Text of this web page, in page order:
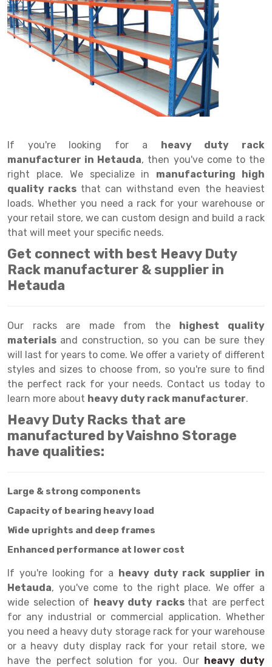
Drive in rack
Radio Shuttle Rack
Long Shelving Rack
Multitier Rack
FIFO Racks
Heavy Duty Pallet Racks
Mobile Compactor
Push Back Racks
Section Panel Rack
Selective Pallet Racking
Heavy Duty Panel Rack
Mobile Lockable Document Storage System
Heavy Duty Shelving Rack
Semi Duty Shelving Rack
Light Duty Shelving Rack
Selective Pallet Racking System
Multitier Racking System
Mezzanine Floor Racking System
Shuttle Racking System
Cold Store Mezzanine Floor
Props Pipe
Trolley
Goods lift
Chain Pulley Block
Manual Stacker
Platform Trolley
Scissor Table
Semi Electric Stacker
Pallet Rack
Steel office Furniture
Big Bazaar Rack
Departmental Store Rack
Kirana Store Rack
Retail Display Rack
Supermarket Display Rack
Perforated Cable Tray
Raceways
Shuttering frame
Shuttering Plate
shuttering props
Wheel Barrow
Warehouse Rack
Godown Rack
File Storage Rack
Cold Storage Rack
Spare Part Rack
Battery Storage Rack
Perforated Panel
Forklift Spare Part
Carpet Rack
Long Span Shelving Rack
Adjustable Rack
Narrow Aisle Rack
Shelving Rack
E-commerce Rack
Quick Commerce Rack
Dark Store Rack
Book Storage Rack
Cable Storage Rack
Hand Pallet Truck
Spare Part
If you're looking for a heavy duty rack
manufacturer in Hetauda, then you've come to the
right place. We specialize in manufacturing high
quality racks that can withstand even the heaviest
loads. Whether you need a rack for your warehouse or
your retail store, we can custom design and build a rack
that will meet your specific needs.
Get connect with best Heavy Duty
Rack manufacturer & supplier in
Hetauda
Our racks are made from the highest quality
materials and construction, so you can be sure they
will last for years to come. We offer a variety of different
styles and sizes to choose from, so you're sure to find
the perfect rack for your needs. Contact us today to
learn more about heavy duty rack manufacturer.
Heavy Duty Racks that are
manufactured by Vaishno Storage
have qualities:
Large & strong components
Capacity of bearing heavy load
Wide uprights and deep frames
Enhanced performance at lower cost
If you're looking for a heavy duty rack supplier in
Hetauda, you've come to the right place. We offer a
wide selection of heavy duty racks that are perfect
for any industrial or commercial application. Whether
you need a heavy duty storage rack for your warehouse
or a heavy duty display rack for your retail store, we
have the perfect solution for you. Our heavy duty